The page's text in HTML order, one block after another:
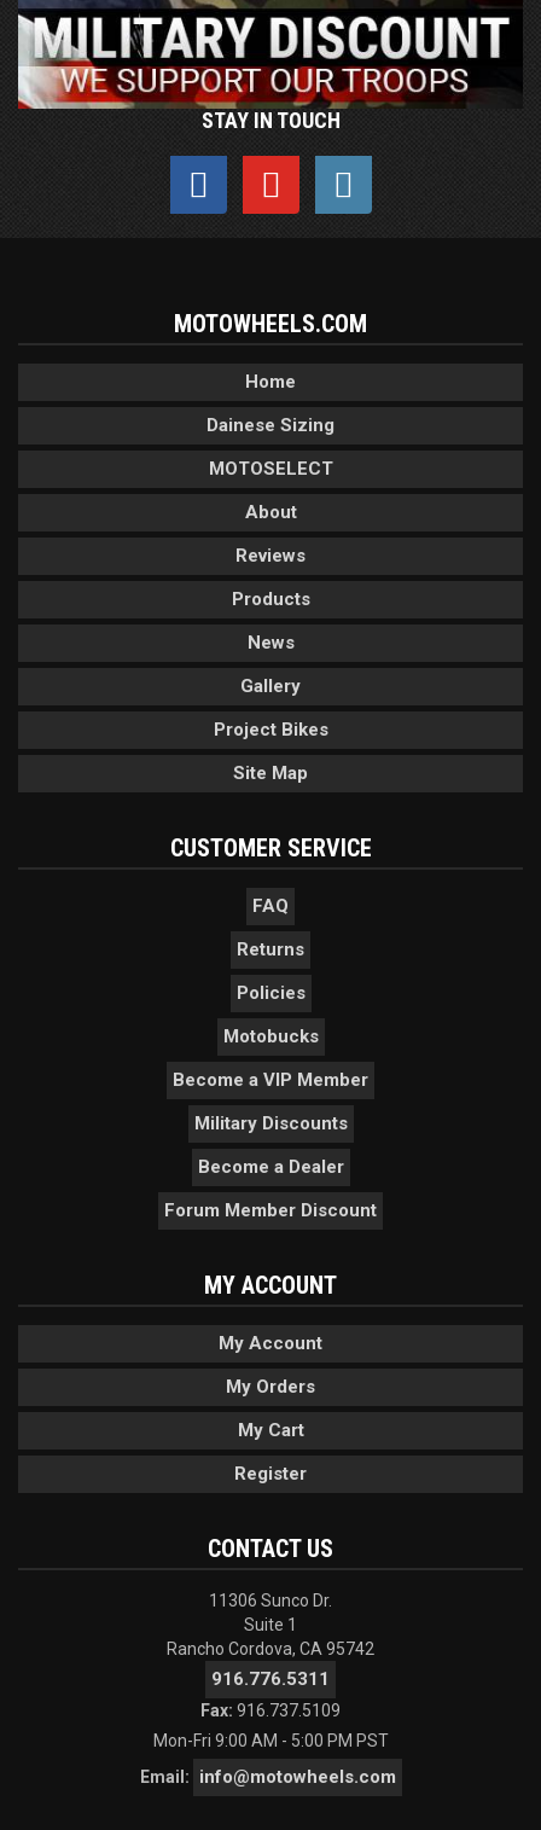
STAY IN TOUCH
MOTOWHEELS.COM
Home
Dainese Sizing
MOTOSELECT
About
Reviews
Products
News
Gallery
Project Bikes
Site Map
CUSTOMER SERVICE
FAQ
Returns
Policies
Motobucks
Become a VIP Member
Military Discounts
Become a Dealer
Forum Member Discount
MY ACCOUNT
My Account
My Orders
My Cart
Register
CONTACT US
11306 Sunco Dr.
Suite 1
Rancho Cordova, CA 95742
916.776.5311
Fax: 916.737.5109
Mon-Fri 9:00 AM - 5:00 PM PST
Email:
info@motowheels.com